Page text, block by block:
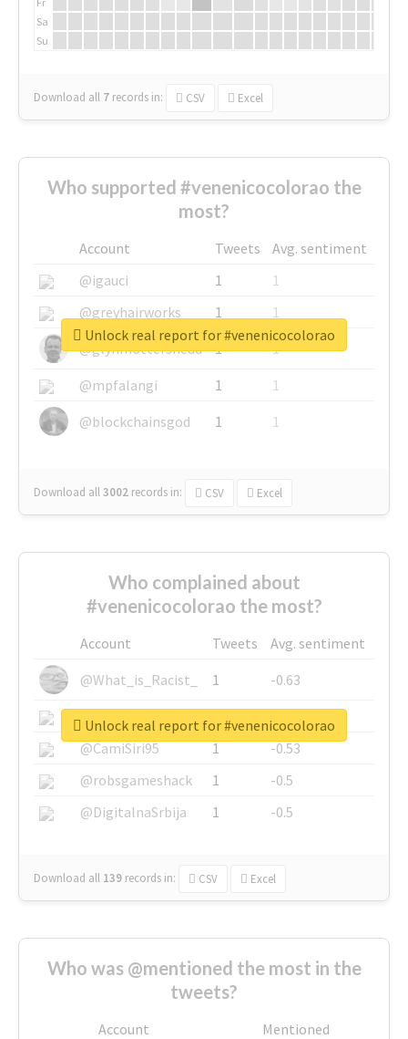
Sa
Su
Download all 7 records in: CSV Excel
Who supported #venenicocolorao the
most?
Account Tweets
Avg. sentiment
@igauci
1
1
@greyhairworks
1
1
@glynmottershead
1
1
@mpfalangi
1
1
@blockchainsgod
1 1
Download all3002 records in: CSV Excel
Unlock real report for #venenicocolorao
Who complained about
#venenicocolorao the most?
Account Tweets
Avg. sentiment
@What_is_Racist_
1
-0.63
@SkateChart
1
-0.6
@CamiSiri95
1
-0.53
@robsgameshack
1
-0.5
@DigitalnaSrbija
1 -0.5
Download all 139 records in: CSV Excel
Unlock real report for #venenicocolorao
Who was @mentioned the most in the
tweets?
Account
Mentioned